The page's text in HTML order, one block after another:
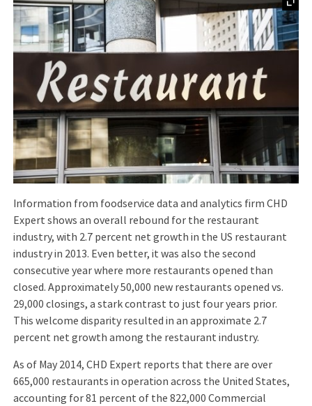
Information from foodservice data and analytics firm CHD
Expert shows an overall rebound for the restaurant
industry, with 2.7 percent net growth in the US restaurant
industry in 2013. Even better, it was also the second
consecutive year where more restaurants opened than
closed. Approximately 50,000 new restaurants opened vs.
29,000 closings, a stark contrast to just four years prior.
This welcome disparity resulted in an approximate 2.7
percent net growth among the restaurant industry.
As of May 2014, CHD Expert reports that there are over
665,000 restaurants in operation across the United States,
accounting for 81 percent of the 822,000 Commercial